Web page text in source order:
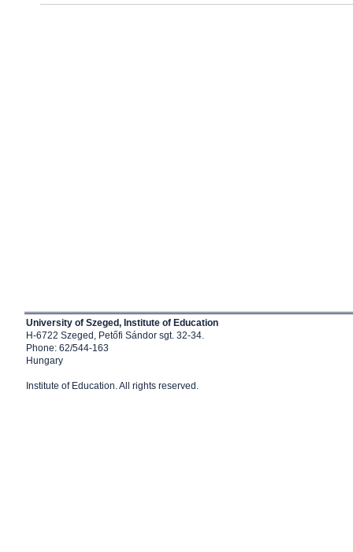
University of Szeged, Institute of Education
H-6722 Szeged, Petőfi Sándor sgt. 32-34.
Phone: 62/544-163
Hungary
Institute of Education. All rights reserved.